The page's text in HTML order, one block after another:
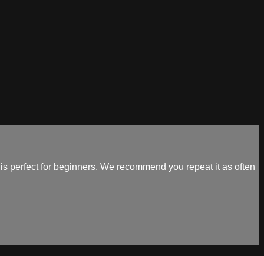
for beginners. We recommend you repeat it as often